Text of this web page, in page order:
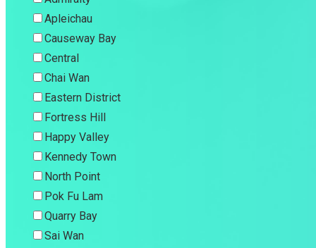
Apleichau
Causeway Bay
Central
Chai Wan
Eastern District
Fortress Hill
Happy Valley
Kennedy Town
North Point
Pok Fu Lam
Quarry Bay
Sai Wan